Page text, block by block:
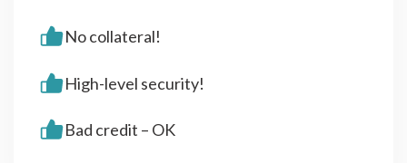
No collateral!
High-level security!
Bad credit – OK